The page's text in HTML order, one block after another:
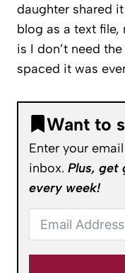
daughter shared
blog as a text file,
is I don’t need
spaced it was
Want to
Enter your
inbox. Plus, get
every week!